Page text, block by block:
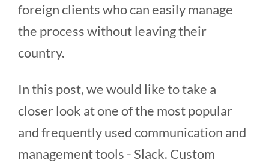
foreign clients who can easily manage
the process without leaving their
country.
In this post, we would like to take a
closer look at one of the most popular
and frequently used communication and
management tools - Slack. Custom